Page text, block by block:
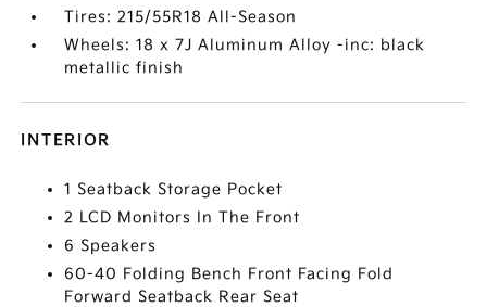
Tires: 215/55R18 All-Season
Wheels: 18 x 7J Aluminum Alloy -inc: black
metallic finish
INTERIOR
1 Seatback Storage Pocket
2 LCD Monitors In The Front
6 Speakers
60-40 Folding Bench Front Facing Fold
Forward Seatback Rear Seat